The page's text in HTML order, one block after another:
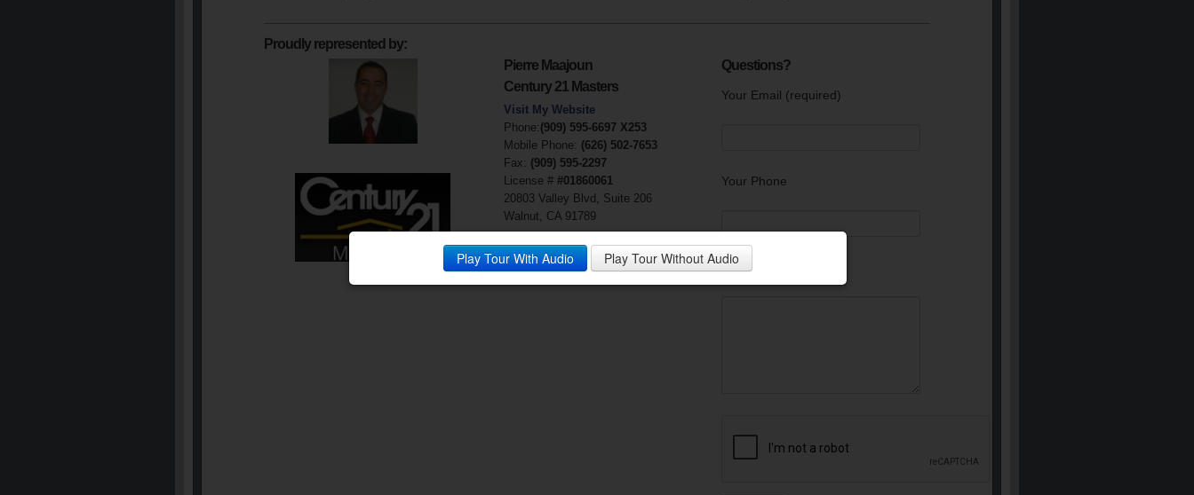
Play Tour With Audio Play Tour Without Audio
Proudly represented by:
Pierre Maajoun
Century 21 Masters
Visit My Website
Phone: (909) 595-6697 X253
Mobile Phone: (626) 502-7653
Fax: (909) 595-2297
License # #01860061
20803 Valley Blvd, Suite 206
Walnut, CA 91789
Questions?
Your Email (required)
Your Phone
Your Message